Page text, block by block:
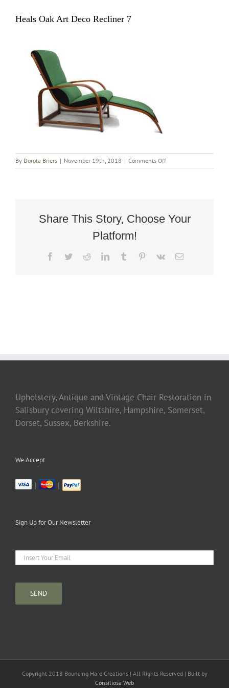
Heals Oak Art Deco Recliner 7
By Dorota Briers | November 19th, 2018 | Comments Offon
Heals
7
Share This Story, Choose Your
Platform!
Facebook
TwitterRedditLinkedInTumblr Pinterest
Vk Email
Upholstery, Antique and Vintage Chair Restoration in
Salisbury covering Wiltshire, Hampshire, Somerset,
Dorset, Sussex, Berkshire.
We Accept
| |
Sign Up for Our Newsletter
Copyright 2018 Bouncing Hare Creations | All Rights Reserved | Built by
Consiliosa Web